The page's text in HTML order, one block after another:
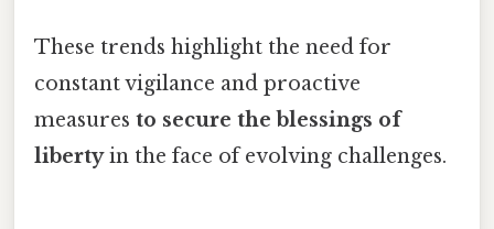
These trends highlight the need for
constant vigilance and proactive
measures to secure the blessings of
libertyin the face of evolving challenges.